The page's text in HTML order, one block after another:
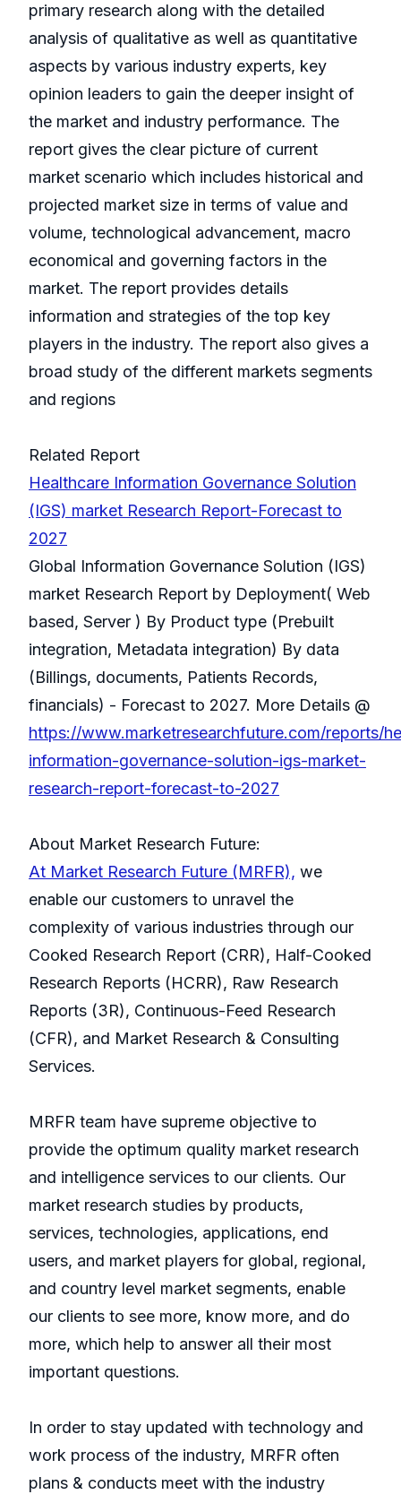
primary research along with the detailed
analysis of qualitative as well as quantitative
aspects by various industry experts, key
opinion leaders to gain the deeper insight of
the market and industry performance. The
report gives the clear picture of current
market scenario which includes historical and
projected market size in terms of value and
volume, technological advancement, macro
economical and governing factors in the
market. The report provides details
information and strategies of the top key
players in the industry. The report also gives a
broad study of the different markets segments
and regions
Related Report
Healthcare Information Governance Solution
(IGS) market Research Report-Forecast to
2027
Global Information Governance Solution (IGS)
market Research Report by Deployment( Web
based, Server ) By Product type (Prebuilt
integration, Metadata integration) By data
(Billings, documents, Patients Records,
financials) - Forecast to 2027. More Details @
https://www.marketresearchfuture.com/reports/
information-governance-solution-igs-market-
research-report-forecast-to-2027
About Market Research Future:
At Market Research Future (MRFR), we
enable our customers to unravel the
complexity of various industries through our
Cooked Research Report (CRR), Half-Cooked
Research Reports (HCRR), Raw Research
Reports (3R), Continuous-Feed Research
(CFR), and Market Research & Consulting
Services.
MRFR team have supreme objective to
provide the optimum quality market research
and intelligence services to our clients. Our
market research studies by products,
services, technologies, applications, end
users, and market players for global, regional,
and country level market segments, enable
our clients to see more, know more, and do
more, which help to answer all their most
important questions.
In order to stay updated with technology and
work process of the industry, MRFR often
plans & conducts meet with the industry